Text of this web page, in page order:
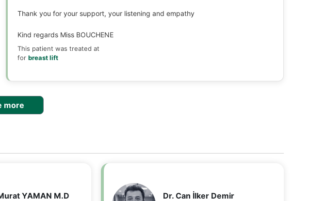
Thank you for your support, your listening and empathy
Kind regards Miss BOUCHENE
This patient was treated at
for breast lift
more
YAMAN M.D Dr. Can İlker Demir